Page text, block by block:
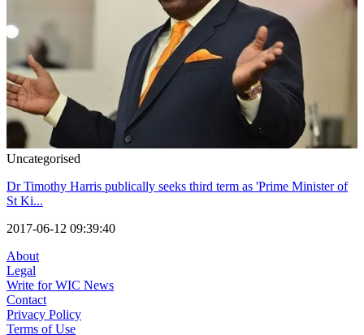
Uncategorised
Dr Timothy Harris publically seeks third term as 'Prime Minister of
St Ki...
2017-06-12 09:39:40
About
Legal
Write for WIC News
Contact
Privacy Policy
Terms of Use